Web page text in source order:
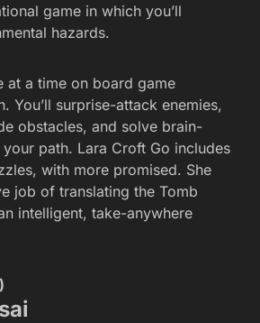
game in which you’ll
hazards.
at a time on board game
You’ll surprise-attack enemies,
obstacles, and solve brain-
path. Lara Croft Go includes
with more promised. She
job of translating the Tomb
intelligent, take-anywhere